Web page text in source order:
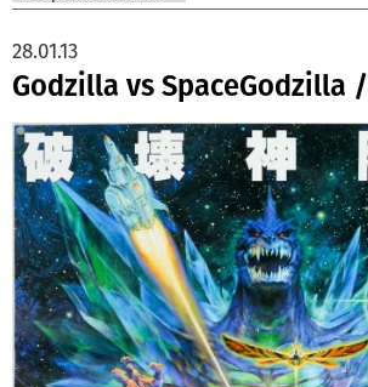
Godzilla vs SpaceGodzilla
28.01.13